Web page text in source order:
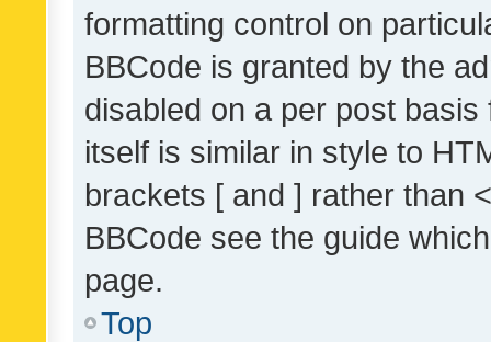
formatting control on
BBCode is granted by the
disabled on a per post
itself is similar in style to
brackets [ and ] rather than
BBCode see the guide
page.
Top